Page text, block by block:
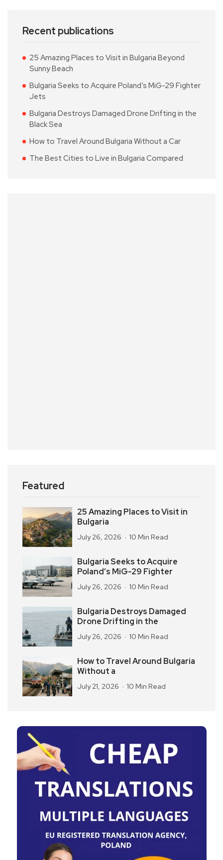
Recent publications
25 Amazing Places to Visit in Bulgaria Beyond
Sunny Beach
Bulgaria Seeks to Acquire Poland’s MiG-29 Fighter
Jets
Bulgaria Destroys Damaged Drone Drifting in the
Black Sea
How to Travel Around Bulgaria Without a Car
The Best Cities to Live in Bulgaria Compared
Featured
25 Amazing Places to Visit in
Bulgaria
July 26, 2026 10 Min Read
Bulgaria Seeks to Acquire
Poland’s MiG-29 Fighter
July 26, 2026 10 Min Read
Bulgaria Destroys Damaged
Drone Drifting in the
July 26, 2026 10 Min Read
How to Travel Around Bulgaria
Without a
July 21, 2026 10 Min Read